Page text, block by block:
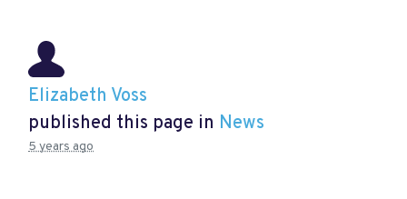
Elizabeth Voss
published this page in News
5 years ago